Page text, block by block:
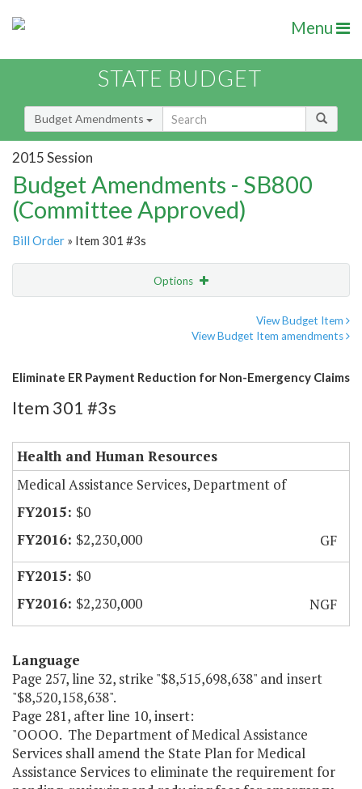
Menu
STATE BUDGET
Budget Amendments
2015 Session
Budget Amendments - SB800
(Committee Approved)
Bill Order » Item 301 #3s
Options
View Budget Item
View Budget Item amendments
Eliminate ER Payment Reduction for Non-Emergency Claims
Item 301 #3s
Health and Human Resources
Medical Assistance Services, Department of
$0
$2,230,000
GF
$0
$2,230,000
NGF
Language
Page 257, line 32, strike "$8,515,698,638" and insert
"$8,520,158,638".
Page 281, after line 10, insert:
"OOOO. The Department of Medical Assistance
Services shall amend the State Plan for Medical
Assistance Services to eliminate the requirement for